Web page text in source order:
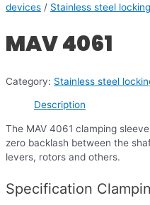
devices / Stainless steel
MAV 4061
Category: Stainless steel
Description
The MAV 4061 clamping
zero backlash between the
levers, rotors and others.
Specification